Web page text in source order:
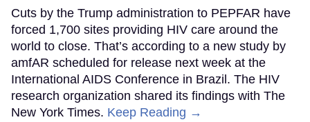
Cuts by the Trump administration to PEPFAR have
forced 1,700 sites providing HIV care around the
world to close. That’s according to a new study by
amfAR scheduled for release next week at the
International AIDS Conference in Brazil. The HIV
research organization shared its findings with The
New York Times. Keep Reading →